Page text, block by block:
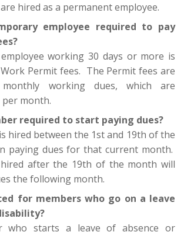
hired as a permanent employee.
employee required to pay
working 30 days or more is
Permit fees. The Permit fees are
working dues, which are
per month.
required to start paying dues?
hired between the 1st and 19th of the
paying dues for that current month.
after the 19th of the month will
the following month.
for members who go on a leave
who starts a leave of absence or